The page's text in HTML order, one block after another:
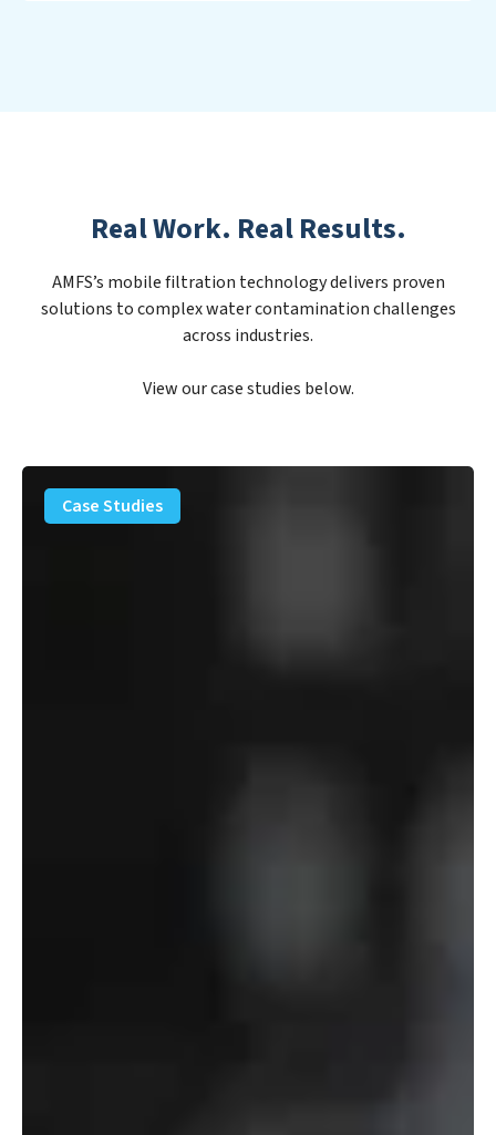
Real Work. Real Results.
AMFS’s mobile filtration technology delivers proven
solutions to complex water contamination challenges
across industries.
View our case studies below.
PFAS
Removal
Solution
Case Studies